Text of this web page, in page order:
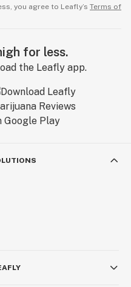
you agree to Leafly’s Terms of
for less.
the Leafly app.